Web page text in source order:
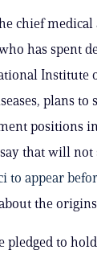
chief medical
has spent
Institute
plans to
positions
that will not
to appear
the
pledged to